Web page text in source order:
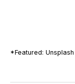
*Featured: